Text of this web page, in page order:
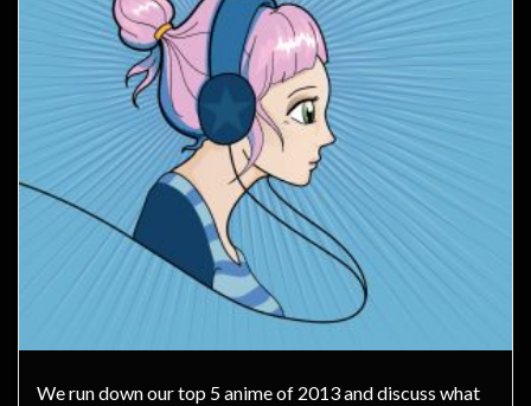
We run down our top 5 anime of 2013 and discuss what